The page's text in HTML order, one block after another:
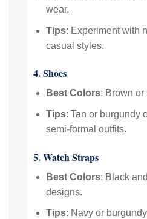
wear.
Tips: Experiment with
casual styles.
4. Shoes
Best Colors: Brown or
Tips: Tan or burgundy
semi-formal outfits.
5. Watch Straps
Best Colors: Black
designs.
Tips: Navy or